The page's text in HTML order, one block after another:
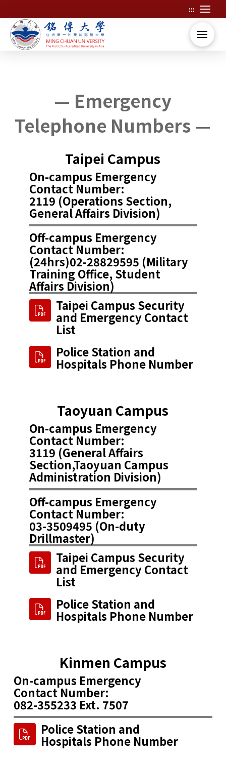
to
main
content
:::
— Emergency
Telephone Numbers —
Taipei Campus
On-campus Emergency
Contact Number:
2119 (Operations Section,
General Affairs Division)
Off-campus Emergency
Contact Number:
(24hrs)​02-28829595 (Military
Training Office, Student
Affairs Division)
Taipei Campus Security
and Emergency Contact
List
Police Station and
Hospitals Phone Number
Taoyuan Campus
On-campus Emergency
Contact Number:
3119 (General Affairs
Section,Taoyuan Campus
Administration Division​)
Off-campus Emergency
Contact Number:
03-3509495 (On-duty
Drillmaster​)
Taipei Campus Security
and Emergency Contact
List
Police Station and
Hospitals Phone Number
Kinmen Campus
On-campus Emergency
Contact Number:
082-355233 Ext. 7507
Police Station and
Hospitals Phone Number